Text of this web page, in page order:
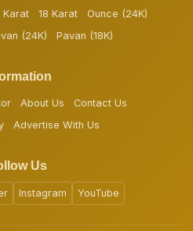
Karat 18 Karat
Ounce (24K)
(24K) Pavan (18K)
About Us
Contact Us
Advertise With Us
Us
Instagram YouTube